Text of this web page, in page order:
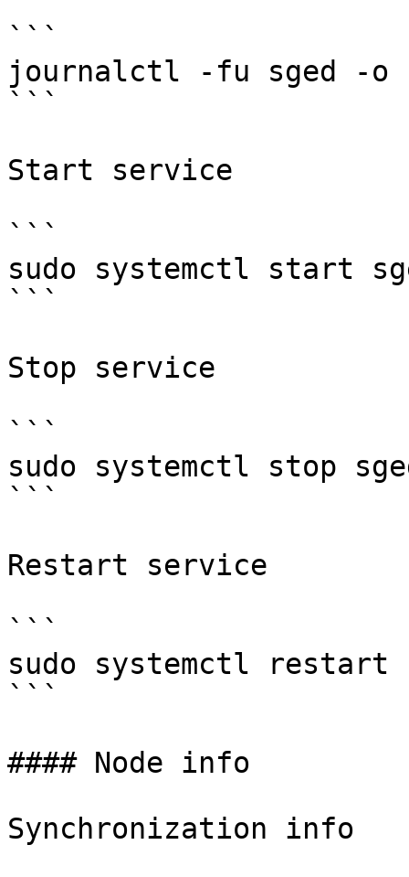
```
journalctl -fu sged -o
```
Start service
```
sudo systemctl start
```
Stop service
```
sudo systemctl stop
```
Restart service
```
sudo systemctl restart
```
#### Node info
Synchronization info